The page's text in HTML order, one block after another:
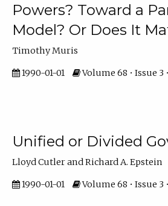
Powers? Toward a
Model? Or Does It
Timothy Muris
1990-01-01 Volume 68 • Issue 3
Unified or Divided
Lloyd Cutler and Richard A. Epstein
1990-01-01 Volume 68 • Issue 3